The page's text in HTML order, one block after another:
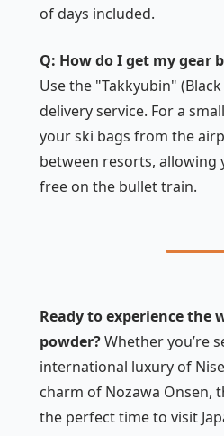
of days included.
Q: How do I get my gear
Use the "Takkyubin"
delivery service. For a
your ski bags from the
between resorts, allowing
free on the bullet train.
Ready to experience the
powder?Whether you’re
international luxury of
charm of Nozawa Onsen,
the perfect time to visit